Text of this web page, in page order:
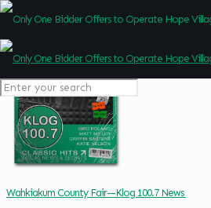
Wahkiakum County Fair—Klog 100.7 News